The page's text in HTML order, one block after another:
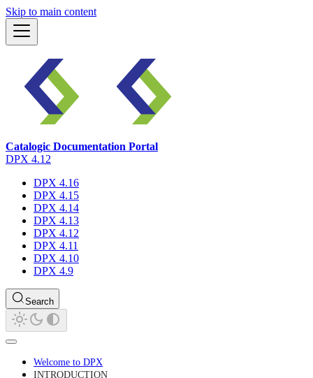
Skip to main content
Catalogic Documentation Portal
DPX 4.12
DPX 4.16
DPX 4.15
DPX 4.14
DPX 4.13
DPX 4.12
DPX 4.11
DPX 4.10
DPX 4.9
Search
Welcome to DPX
INTRODUCTION